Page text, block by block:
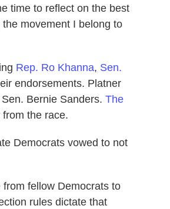
time to reflect on the best
movement I belong to
Rep. Ro Khanna, Sen.
endorsements. Platner
Bernie Sanders. The
the race.
Democrats vowed to not
fellow Democrats to
rules dictate that